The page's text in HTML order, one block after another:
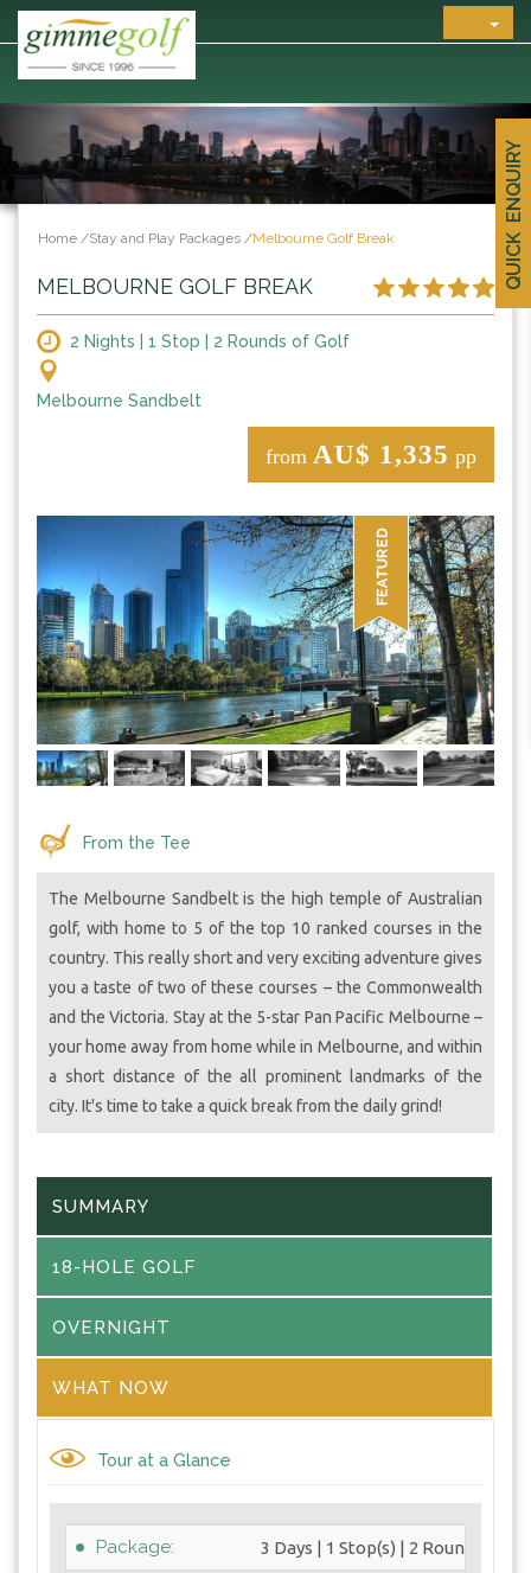
QUICK ENQUIRY
Home /Stay and Play Packages /Melbourne Golf Break
MELBOURNE GOLF BREAK
2 Nights | 1 Stop | 2 Rounds of Golf
Melbourne Sandbelt
from AU$ 1,335 pp
From the Tee
The Melbourne Sandbelt is the high temple of Australian
golf, with home to 5 of the top 10 ranked courses in the
country. This really short and very exciting adventure gives
you a taste of two of these courses – the Commonwealth
and the Victoria. Stay at the 5-star Pan Pacific Melbourne –
your home away from home while in Melbourne, and within
a short distance of the all prominent landmarks of the
city. It's time to take a quick break from the daily grind!
SUMMARY
18-HOLE GOLF
OVERNIGHT
WHAT NOW
Tour at a Glance
Package: 3 Days | 1 Stop(s) | 2 Round(s)